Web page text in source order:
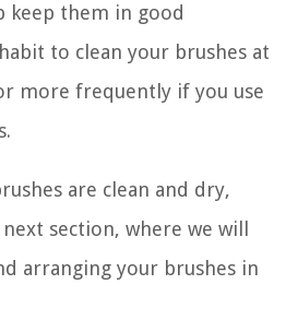
keep them in good
to clean your brushes at
more frequently if you use
are clean and dry,
section, where we will
arranging your brushes in